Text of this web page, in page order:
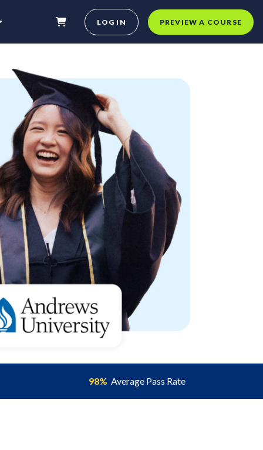
LOG IN PREVIEW A COURSE
98% Average Pass Rate